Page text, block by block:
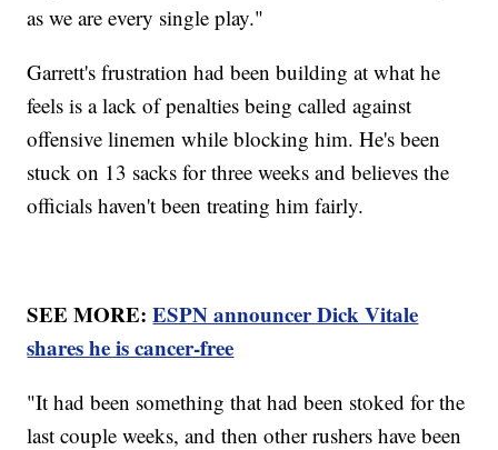
as we are every single play."
Garrett's frustration had been building at what he
feels is a lack of penalties being called against
offensive linemen while blocking him. He's been
stuck on 13 sacks for three weeks and believes the
officials haven't been treating him fairly.
SEE MORE:ESPN announcer Dick Vitale
shares he is cancer-free
"It had been something that had been stoked for the
last couple weeks, and then other rushers have been